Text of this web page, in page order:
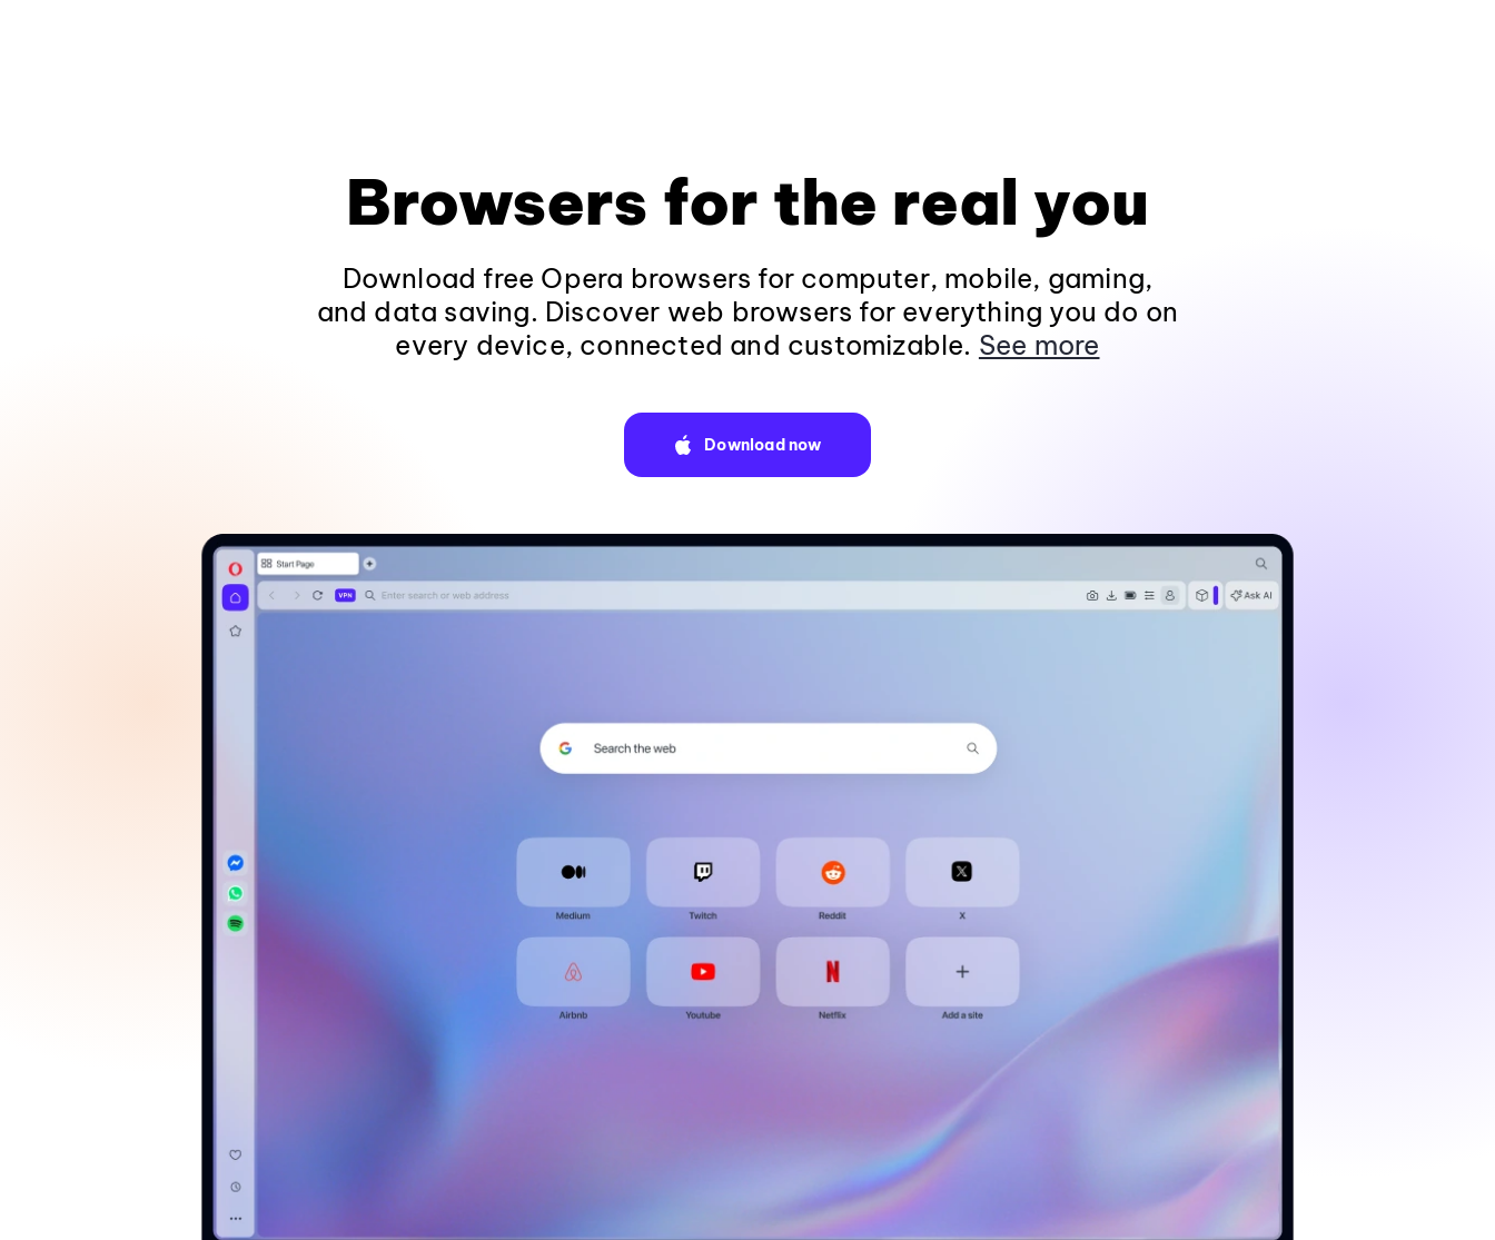
Browsers for the real you
Download free Opera browsers for computer, mobile, gaming,
and data saving. Discover web browsers for everything you do on
every device, connected and customizable. See more
Download now